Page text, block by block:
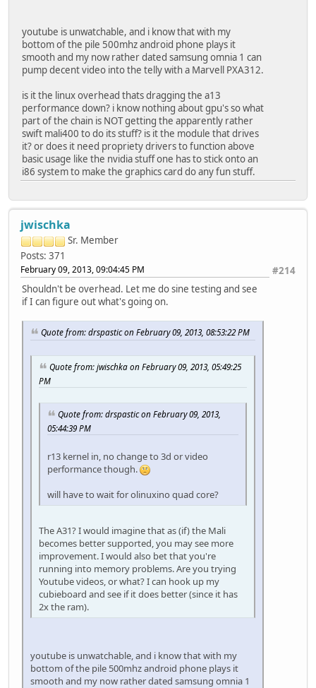
youtube is unwatchable, and i know that with my
bottom of the pile 500mhz android phone plays it
smooth and my now rather dated samsung omnia 1 can
pump decent video into the telly with a Marvell PXA312.
is it the linux overhead thats dragging the a13
performance down? i know nothing about gpu's so what
part of the chain is NOT getting the apparently rather
swift mali400 to do its stuff? is it the module that drives
it? or does it need propriety drivers to function above
basic usage like the nvidia stuff one has to stick onto an
i86 system to make the graphics card do any fun stuff.
jwischka
Sr. Member
Posts: 371
#214
February 09, 2013, 09:04:45 PM
Shouldn't be overhead. Let me do sine testing and see
if I can figure out what's going on.
Quote from: drspastic on February 09, 2013, 08:53:22 PM
Quote from: jwischka on February 09, 2013, 05:49:25
PM
Quote from: drspastic on February 09, 2013,
05:44:39 PM
r13 kernel in, no change to 3d or video
performance though.
will have to wait for olinuxino quad core?
The A31? I would imagine that as (if) the Mali
becomes better supported, you may see more
improvement. I would also bet that you're
running into memory problems. Are you trying
Youtube videos, or what? I can hook up my
cubieboard and see if it does better (since it has
2x the ram).
youtube is unwatchable, and i know that with my
bottom of the pile 500mhz android phone plays it
smooth and my now rather dated samsung omnia 1